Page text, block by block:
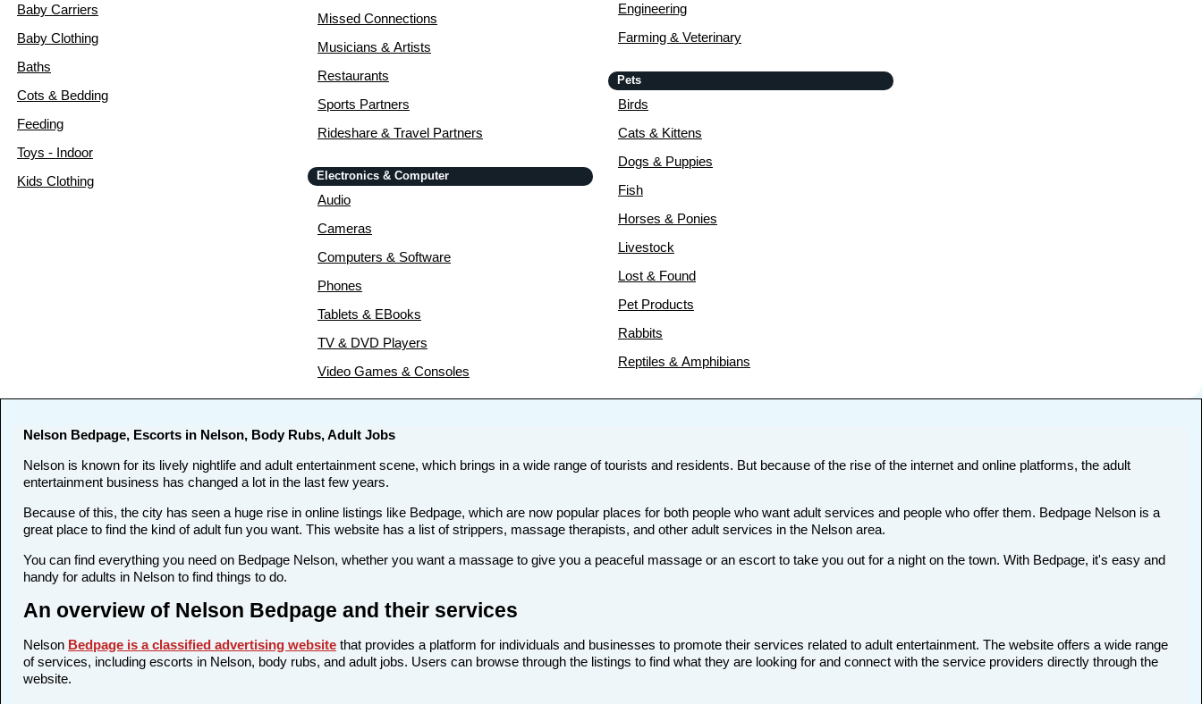
Baby Carriers
Baby Clothing
Baths
Cots & Bedding
Feeding
Toys - Indoor
Kids Clothing
Missed Connections
Musicians & Artists
Restaurants
Sports Partners
Rideshare & Travel Partners
Electronics & Computer
Audio
Cameras
Computers & Software
Phones
Tablets & EBooks
TV & DVD Players
Video Games & Consoles
Engineering
Farming & Veterinary
Pets
Birds
Cats & Kittens
Dogs & Puppies
Fish
Horses & Ponies
Livestock
Lost & Found
Pet Products
Rabbits
Reptiles & Amphibians
Nelson Bedpage, Escorts in Nelson, Body Rubs, Adult Jobs
Nelson is known for its lively nightlife and adult entertainment scene, which brings in a wide range of tourists and residents. But because of the rise of the internet and online platforms, the adult
entertainment business has changed a lot in the last few years.
Because of this, the city has seen a huge rise in online listings like Bedpage, which are now popular places for both people who want adult services and people who offer them. Bedpage Nelson is a
great place to find the kind of adult fun you want. This website has a list of strippers, massage therapists, and other adult services in the Nelson area.
You can find everything you need on Bedpage Nelson, whether you want a massage to give you a peaceful massage or an escort to take you out for a night on the town. With Bedpage, it's easy and
handy for adults in Nelson to find things to do.
An overview of Nelson Bedpage and their services
Nelson Bedpage is a classified advertising website that provides a platform for individuals and businesses to promote their services related to adult entertainment. The website offers a wide range
of services, including escorts in Nelson, body rubs, and adult jobs. Users can browse through the listings to find what they are looking for and connect with the service providers directly through the
website.